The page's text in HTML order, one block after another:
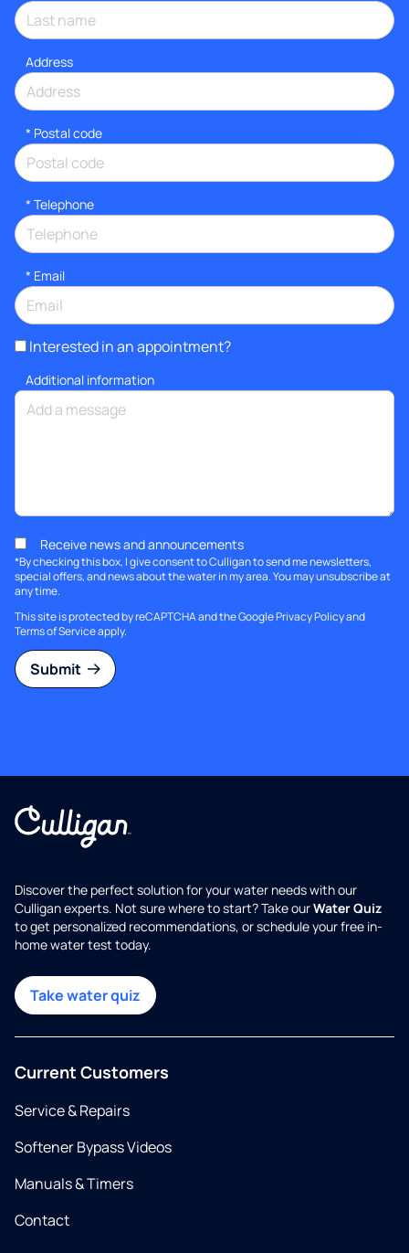
Address
* Postal code
* Telephone
* Email
Interested in an appointment?
Additional information
Receive news and announcements
*By checking this box, I give consent to Culligan to send me newsletters,
special offers, and news about the water in my area. You may unsubscribe at
any time.
This site is protected by reCAPTCHA and the GooglePrivacy Policyand
Terms of Serviceapply.
Submit
Discover the perfect solution for your water needs with our
Culligan experts. Not sure where to start? Take ourWater Quiz
to get personalized recommendations, or schedule your free in-
home water test today.
Take water quiz
Current Customers
Service & Repairs
Softener Bypass Videos
Manuals & Timers
Contact